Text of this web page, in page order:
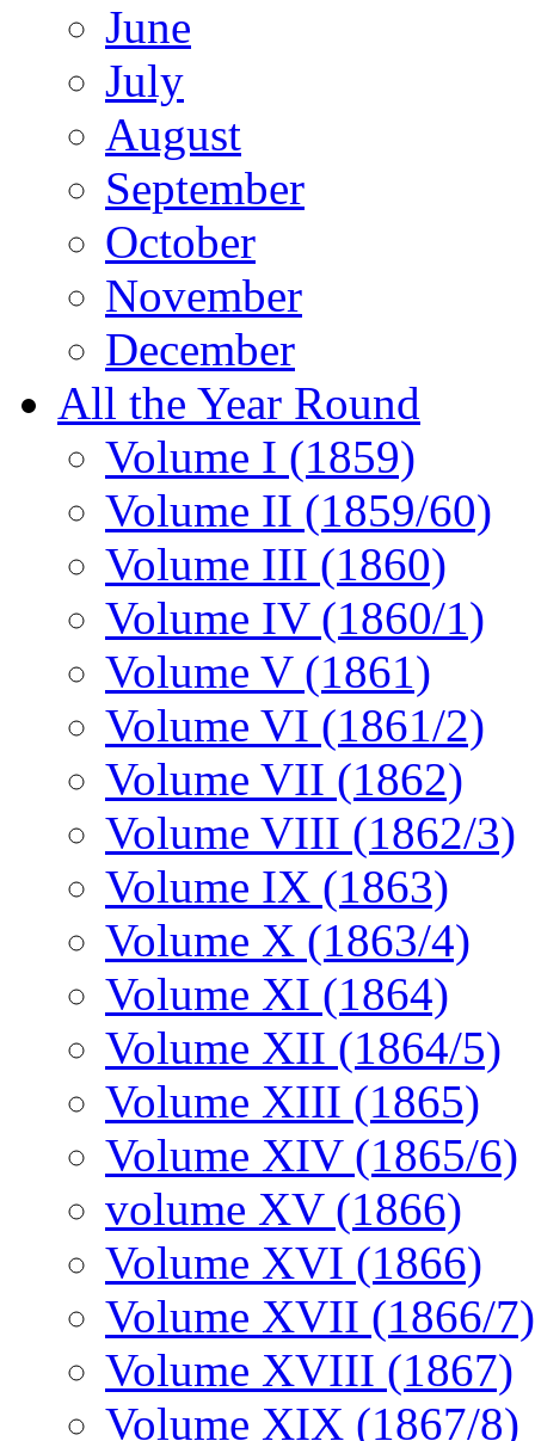
June
July
August
September
October
November
December
All the Year Round
Volume I (1859)
Volume II (1859/60)
Volume III (1860)
Volume IV (1860/1)
Volume V (1861)
Volume VI (1861/2)
Volume VII (1862)
Volume VIII (1862/3)
Volume IX (1863)
Volume X (1863/4)
Volume XI (1864)
Volume XII (1864/5)
Volume XIII (1865)
Volume XIV (1865/6)
volume XV (1866)
Volume XVI (1866)
Volume XVII (1866/7)
Volume XVIII (1867)
Volume XIX (1867/8)